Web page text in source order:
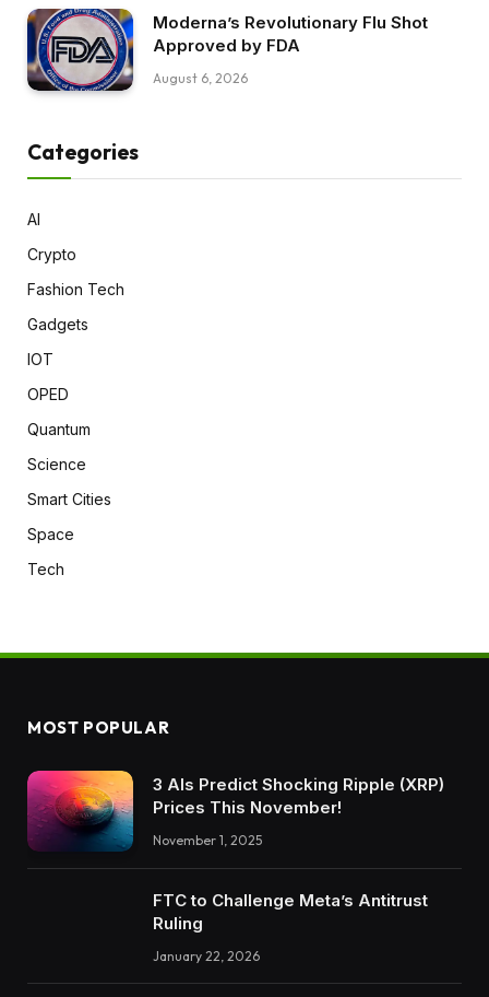
Moderna’s Revolutionary Flu Shot
Approved by FDA
August 6, 2026
Categories
AI
Crypto
Fashion Tech
Gadgets
IOT
OPED
Quantum
Science
Smart Cities
Space
Tech
MOST POPULAR
3 AIs Predict Shocking Ripple (XRP)
Prices This November!
November 1, 2025
FTC to Challenge Meta’s Antitrust
Ruling
January 22, 2026